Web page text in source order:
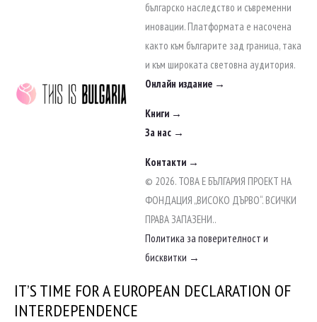
българско наследство и съвременни
иновации. Платформата е насочена
както към българите зад граница, така
и към широката световна аудитория.
Онлайн издание →
Книги →
За нас →
Контакти →
© 2026. ТОВА Е БЪЛГАРИЯ ПРОЕКТ НА
ФОНДАЦИЯ „ВИСОКО ДЪРВО“. ВСИЧКИ
ПРАВА ЗАПАЗЕНИ..
Политика за поверителност и
бисквитки →
IT’S TIME FOR A EUROPEAN DECLARATION OF
INTERDEPENDENCE